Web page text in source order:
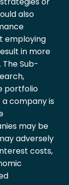
also
employing
in more
Sub-
portfolio
company is
may be
adversely
costs,